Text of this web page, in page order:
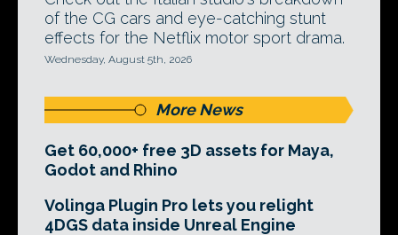
of the CG cars and eye-catching stunt
effects for the Netflix motor sport drama.
Wednesday, August 5th, 2026
More News
Get 60,000+ free 3D assets for Maya,
Godot and Rhino
Volinga Plugin Pro lets you relight
4DGS data inside Unreal Engine